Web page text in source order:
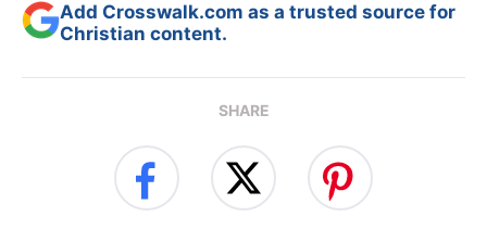
Add Crosswalk.com as a trusted source for
Christian content.
SHARE